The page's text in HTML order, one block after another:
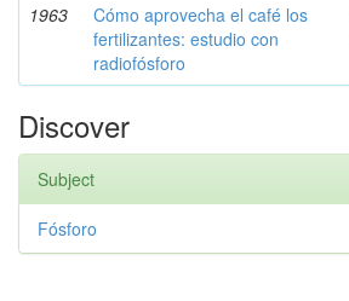
1963
Cómo aprovecha el café los
fertilizantes: estudio con
radiofósforo
Discover
Subject
Fósforo